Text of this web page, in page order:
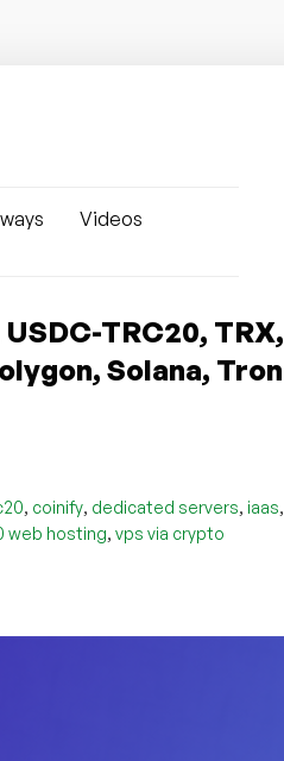
Videos
TRC20, TRX,
Solana, Tron
, coinify, dedicated servers, iaas,
web hosting, vps via crypto